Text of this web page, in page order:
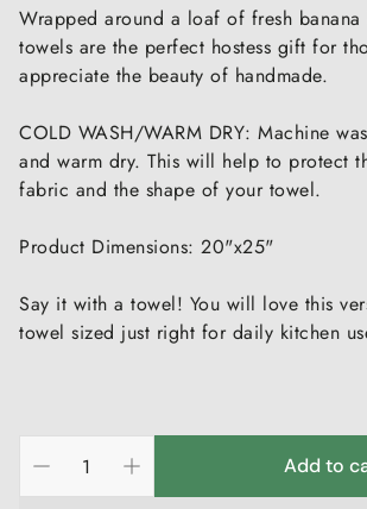
Wrapped around a loaf of fresh banana
towels are the perfect hostess gift for
appreciate the beauty of handmade.
COLD WASH/WARM DRY: Machine
and warm dry. This will help to protect
fabric and the shape of your towel.
Product Dimensions: 20"x25"
Say it with a towel! You will love this
towel sized just right for daily kitchen
Add to